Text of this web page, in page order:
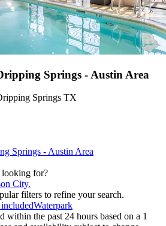
Springs - Austin Area
Springs TX
Springs - Austin Area
looking for?
City.
filters to refine your search.
Waterpark
the past 24 hours based on a 1